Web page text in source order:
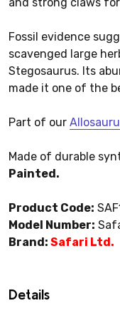
Fossil evidence
scavenged large
Stegosaurus. Its
made it one of the
Part of our
Made of durable
Painted.
Product Code:
Model Number:
Brand: Safari Ltd.
Details